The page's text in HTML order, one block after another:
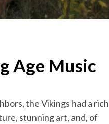
Age Music
the Vikings had a rich
stunning art, and, of